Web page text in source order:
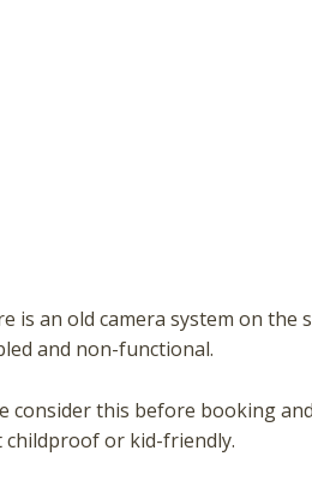
is an old camera system on the
and non-functional.
consider this before booking
or kid-friendly.